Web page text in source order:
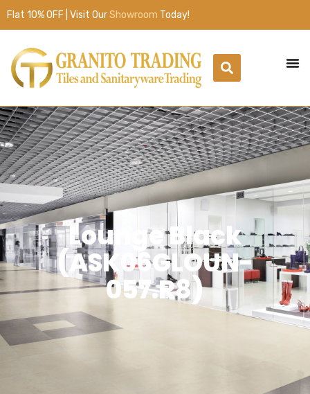
Flat 10% OFF | Visit OurShowroom Today!
Lounge Black
(ASK06GLOUN-
057.R8)